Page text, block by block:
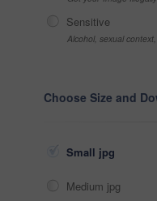
Sensitive
Alcohol, sexual
Choose Size and
Small jpg
Medium jpg